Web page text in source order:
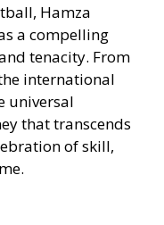
Hamza
a compelling
tenacity. From
international
universal
that transcends
of skill,